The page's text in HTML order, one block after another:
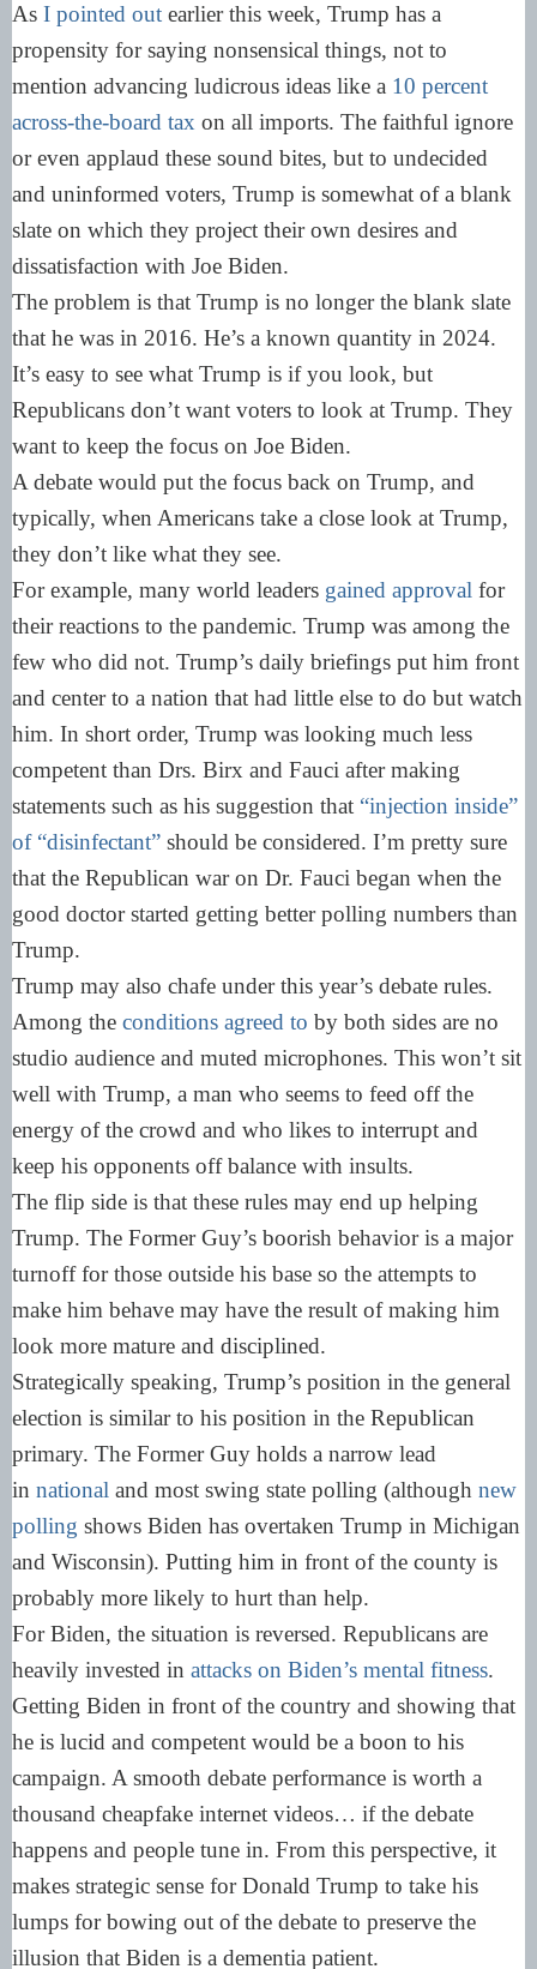
As I pointed out earlier this week, Trump has a
propensity for saying nonsensical things, not to
mention advancing ludicrous ideas like a 10 percent
across-the-board tax on all imports. The faithful ignore
or even applaud these sound bites, but to undecided
and uninformed voters, Trump is somewhat of a blank
slate on which they project their own desires and
dissatisfaction with Joe Biden.
The problem is that Trump is no longer the blank slate
that he was in 2016. He’s a known quantity in 2024.
It’s easy to see what Trump is if you look, but
Republicans don’t want voters to look at Trump. They
want to keep the focus on Joe Biden.
A debate would put the focus back on Trump, and
typically, when Americans take a close look at Trump,
they don’t like what they see.
For example, many world leaders gained approval for
their reactions to the pandemic. Trump was among the
few who did not. Trump’s daily briefings put him front
and center to a nation that had little else to do but watch
him. In short order, Trump was looking much less
competent than Drs. Birx and Fauci after making
statements such as his suggestion that “injection inside”
of “disinfectant” should be considered. I’m pretty sure
that the Republican war on Dr. Fauci began when the
good doctor started getting better polling numbers than
Trump.
Trump may also chafe under this year’s debate rules.
Among the conditions agreed to by both sides are no
studio audience and muted microphones. This won’t sit
well with Trump, a man who seems to feed off the
energy of the crowd and who likes to interrupt and
keep his opponents off balance with insults.
The flip side is that these rules may end up helping
Trump. The Former Guy’s boorish behavior is a major
turnoff for those outside his base so the attempts to
make him behave may have the result of making him
look more mature and disciplined.
Strategically speaking, Trump’s position in the general
election is similar to his position in the Republican
primary. The Former Guy holds a narrow lead
in national and most swing state polling (although new
polling shows Biden has overtaken Trump in Michigan
and Wisconsin). Putting him in front of the county is
probably more likely to hurt than help.
For Biden, the situation is reversed. Republicans are
heavily invested in attacks on Biden’s mental fitness.
Getting Biden in front of the country and showing that
he is lucid and competent would be a boon to his
campaign. A smooth debate performance is worth a
thousand cheapfake internet videos… if the debate
happens and people tune in. From this perspective, it
makes strategic sense for Donald Trump to take his
lumps for bowing out of the debate to preserve the
illusion that Biden is a dementia patient.